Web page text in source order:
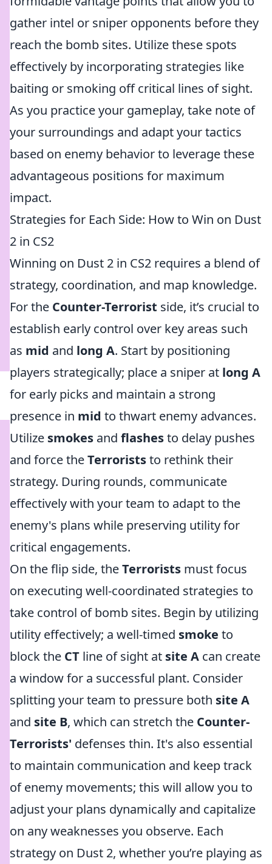
gather intel or sniper opponents before they
reach the bomb sites. Utilize these spots
effectively by incorporating strategies like
baiting or smoking off critical lines of sight.
As you practice your gameplay, take note of
your surroundings and adapt your tactics
based on enemy behavior to leverage these
advantageous positions for maximum
impact.
Strategies for Each Side: How to Win on Dust
2 in CS2
Winning on Dust 2 in CS2 requires a blend of
strategy, coordination, and map knowledge.
For the Counter-Terrorist side, it’s crucial to
establish early control over key areas such
as mid and long A. Start by positioning
players strategically; place a sniper at long A
for early picks and maintain a strong
presence in mid to thwart enemy advances.
Utilize smokes and flashesto delay pushes
and force theTerroriststo rethink their
strategy. During rounds, communicate
effectively with your team to adapt to the
enemy's plans while preserving utility for
critical engagements.
On the flip side, theTerrorists must focus
on executing well-coordinated strategies to
take control of bomb sites. Begin by utilizing
utility effectively; a well-timed smoke to
block the CT line of sight at site A can create
a window for a successful plant. Consider
splitting your team to pressure both site A
and site B, which can stretch the Counter-
Terrorists' defenses thin. It's also essential
to maintain communication and keep track
of enemy movements; this will allow you to
adjust your plans dynamically and capitalize
on any weaknesses you observe. Each
strategy on Dust 2, whether you’re playing as